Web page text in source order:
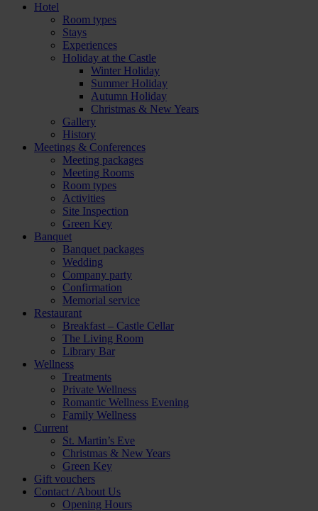
Hotel
Room types
Stays
Experiences
Holiday at the Castle
Winter Holiday
Summer Holiday
Autumn Holiday
Christmas & New Years
Gallery
History
Meetings & Conferences
Meeting packages
Meeting Rooms
Room types
Activities
Site Inspection
Green Key
Banquet
Banquet packages
Wedding
Company party
Confirmation
Memorial service
Restaurant
Breakfast – Castle Cellar
The Living Room
Library Bar
Wellness
Treatments
Private Wellness
Romantic Wellness Evening
Family Wellness
Current
St. Martin’s Eve
Christmas & New Years
Green Key
Gift vouchers
Contact / About Us
Opening Hours